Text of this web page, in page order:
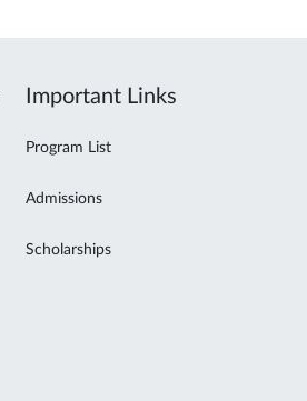
Important Links
Program List
Admissions
Scholarships